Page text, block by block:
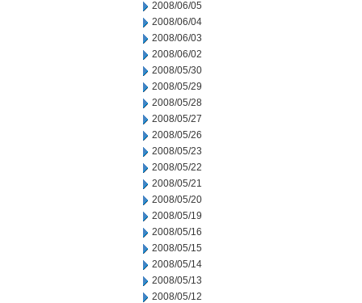
2008/06/05
2008/06/04
2008/06/03
2008/06/02
2008/05/30
2008/05/29
2008/05/28
2008/05/27
2008/05/26
2008/05/23
2008/05/22
2008/05/21
2008/05/20
2008/05/19
2008/05/16
2008/05/15
2008/05/14
2008/05/13
2008/05/12